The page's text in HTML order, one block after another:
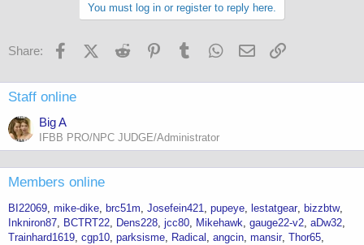
You must log in or register to reply here.
Share: FacebookX (Twitter)
Reddit PinterestTumblr WhatsApp
Email
Staff online
Big A
IFBB PRO/NPC JUDGE/Administrator
Members online
BI22069 mike-dike brc51m Josefein421 pupeye lestatgear
bizzbtw
Inkniron87
BCTRT22 Dens228 jcc80 Mikehawk gauge22-v2 aDw32
Trainhard1619 cgp10 parksisme Radical angcin mansir Thor65